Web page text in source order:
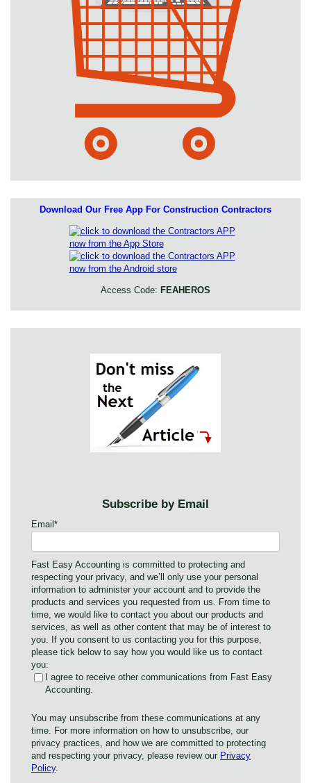
Download Our Free App For Construction Contractors
Access Code: FEAHEROS
Subscribe by Email
Email *
Fast Easy Accounting is committed to protecting and
respecting your privacy, and we’ll only use your personal
information to administer your account and to provide the
products and services you requested from us. From time to
time, we would like to contact you about our products and
services, as well as other content that may be of interest to
you. If you consent to us contacting you for this purpose,
please tick below to say how you would like us to contact
you:
I agree to receive other communications from Fast Easy
Accounting.
You may unsubscribe from these communications at any
time. For more information on how to unsubscribe, our
privacy practices, and how we are committed to protecting
and respecting your privacy, please review our Privacy
Policy.